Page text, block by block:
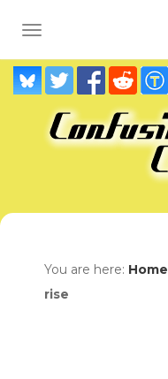
TOGGLE NAVIGATION
You are here: Home
rise